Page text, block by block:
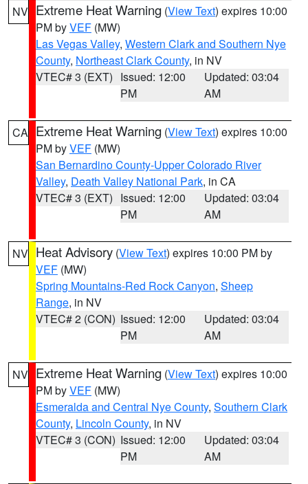
NV Extreme Heat Warning (View Text) expires 10:00
PM byVEF (MW)
Las Vegas Valley, Western Clark and Southern Nye
County, Northeast Clark County, in NV
VTEC# 3 (EXT) Issued: 12:00
PM
Updated: 03:04
AM
CA Extreme Heat Warning (View Text) expires 10:00
PM byVEF (MW)
San Bernardino County-Upper Colorado River
Valley, Death Valley National Park, in CA
VTEC# 3 (EXT) Issued: 12:00
PM
Updated: 03:04
AM
NV Heat Advisory (View Text) expires 10:00 PM by
VEF (MW)
Spring Mountains-Red Rock Canyon, Sheep
Range, in NV
VTEC# 2 (CON) Issued: 12:00
PM
Updated: 03:04
AM
NV Extreme Heat Warning (View Text) expires 10:00
PM byVEF (MW)
Esmeralda and Central Nye County, Southern Clark
County, Lincoln County, in NV
VTEC# 3 (CON) Issued: 12:00
PM
Updated: 03:04
AM